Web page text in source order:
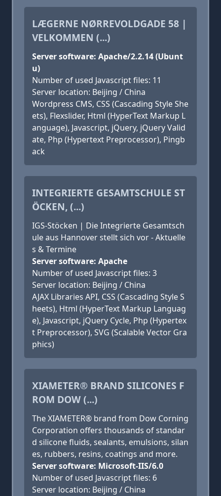
LÆGERNE NØRREVOLDGADE 58 |
VELKOMMEN (...)
Server software: Apache/2.2.14 (Ubunt
u)
Number of used Javascript files: 11
Server location: Beijing / China
Wordpress CMS, CSS (Cascading Style She
ets), Flexslider, Html (HyperText Markup L
anguage), Javascript, jQuery, jQuery Valid
ate, Php (Hypertext Preprocessor), Pingb
ack
INTEGRIERTE GESAMTSCHULE ST
ÖCKEN, (...)
IGS-Stöcken | Die Integrierte Gesamtsch
ule aus Hannover stellt sich vor - Aktuelle
s & Termine
Server software: Apache
Number of used Javascript files: 3
Server location: Beijing / China
AJAX Libraries API, CSS (Cascading Style S
heets), Html (HyperText Markup Languag
e), Javascript, jQuery Cycle, Php (Hypertex
t Preprocessor), SVG (Scalable Vector Gra
phics)
XIAMETER® BRAND SILICONES F
ROM DOW (...)
The XIAMETER® brand from Dow Corning
Corporation offers thousands of standar
d silicone fluids, sealants, emulsions, silan
es, rubbers, resins, coatings and more.
Server software: Microsoft-IIS/6.0
Number of used Javascript files: 6
Server location: Beijing / China